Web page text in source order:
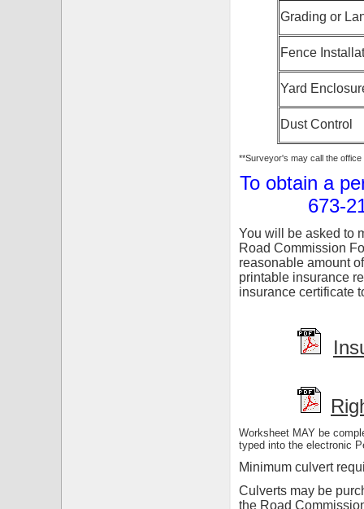
Grading or
Fence
Yard
Dust Control
**Surveyor's may call the
To obtain a
673-
You will be asked to
Road Commission
reasonable amount
printable insurance
insurance certificate
Worksheet MAY be
typed into the electronic
Minimum culvert
Culverts may be
the Road